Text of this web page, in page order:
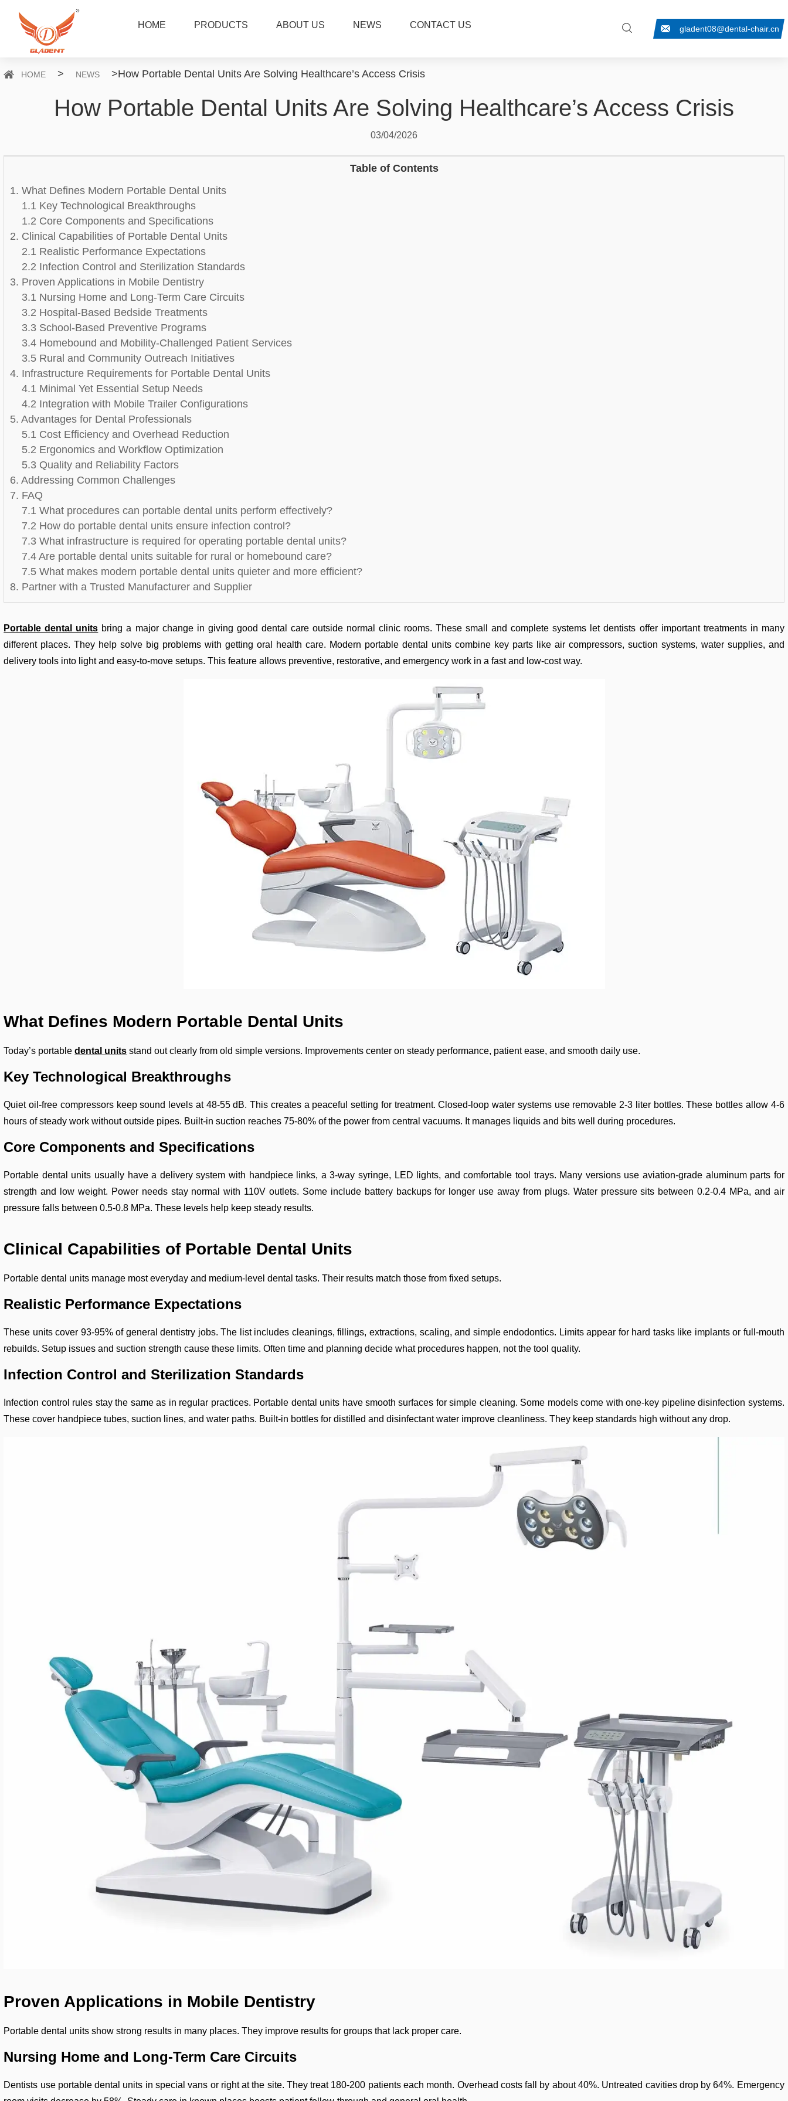
HOME PRODUCTS ABOUT US NEWS CONTACT US gladent08@dental-chair.cn
HOME > NEWS >How Portable Dental Units Are Solving Healthcare’s Access Crisis
How Portable Dental Units Are Solving Healthcare’s Access Crisis
03/04/2026
Table of Contents
1. What Defines Modern Portable Dental Units
1.1 Key Technological Breakthroughs
1.2 Core Components and Specifications
2. Clinical Capabilities of Portable Dental Units
2.1 Realistic Performance Expectations
2.2 Infection Control and Sterilization Standards
3. Proven Applications in Mobile Dentistry
3.1 Nursing Home and Long-Term Care Circuits
3.2 Hospital-Based Bedside Treatments
3.3 School-Based Preventive Programs
3.4 Homebound and Mobility-Challenged Patient Services
3.5 Rural and Community Outreach Initiatives
4. Infrastructure Requirements for Portable Dental Units
4.1 Minimal Yet Essential Setup Needs
4.2 Integration with Mobile Trailer Configurations
5. Advantages for Dental Professionals
5.1 Cost Efficiency and Overhead Reduction
5.2 Ergonomics and Workflow Optimization
5.3 Quality and Reliability Factors
6. Addressing Common Challenges
7. FAQ
7.1 What procedures can portable dental units perform effectively?
7.2 How do portable dental units ensure infection control?
7.3 What infrastructure is required for operating portable dental units?
7.4 Are portable dental units suitable for rural or homebound care?
7.5 What makes modern portable dental units quieter and more efficient?
8. Partner with a Trusted Manufacturer and Supplier
Portable dental units bring a major change in giving good dental care outside normal clinic rooms. These small and complete systems let dentists offer important treatments in many
different places. They help solve big problems with getting oral health care. Modern portable dental units combine key parts like air compressors, suction systems, water supplies, and
delivery tools into light and easy-to-move setups. This feature allows preventive, restorative, and emergency work in a fast and low-cost way.
What Defines Modern Portable Dental Units
Today’s portabledental units stand out clearly from old simple versions. Improvements center on steady performance, patient ease, and smooth daily use.
Key Technological Breakthroughs
Quiet oil-free compressors keep sound levels at 48-55 dB. This creates a peaceful setting for treatment. Closed-loop water systems use removable 2-3 liter bottles. These bottles allow 4-6
hours of steady work without outside pipes. Built-in suction reaches 75-80% of the power from central vacuums. It manages liquids and bits well during procedures.
Core Components and Specifications
Portable dental units usually have a delivery system with handpiece links, a 3-way syringe, LED lights, and comfortable tool trays. Many versions use aviation-grade aluminum parts for
strength and low weight. Power needs stay normal with 110V outlets. Some include battery backups for longer use away from plugs. Water pressure sits between 0.2-0.4 MPa, and air
pressure falls between 0.5-0.8 MPa. These levels help keep steady results.
Clinical Capabilities of Portable Dental Units
Portable dental units manage most everyday and medium-level dental tasks. Their results match those from fixed setups.
Realistic Performance Expectations
These units cover 93-95% of general dentistry jobs. The list includes cleanings, fillings, extractions, scaling, and simple endodontics. Limits appear for hard tasks like implants or full-mouth
rebuilds. Setup issues and suction strength cause these limits. Often time and planning decide what procedures happen, not the tool quality.
Infection Control and Sterilization Standards
Infection control rules stay the same as in regular practices. Portable dental units have smooth surfaces for simple cleaning. Some models come with one-key pipeline disinfection systems.
These cover handpiece tubes, suction lines, and water paths. Built-in bottles for distilled and disinfectant water improve cleanliness. They keep standards high without any drop.
Proven Applications in Mobile Dentistry
Portable dental units show strong results in many places. They improve results for groups that lack proper care.
Nursing Home and Long-Term Care Circuits
Dentists use portable dental units in special vans or right at the site. They treat 180-200 patients each month. Overhead costs fall by about 40%. Untreated cavities drop by 64%. Emergency